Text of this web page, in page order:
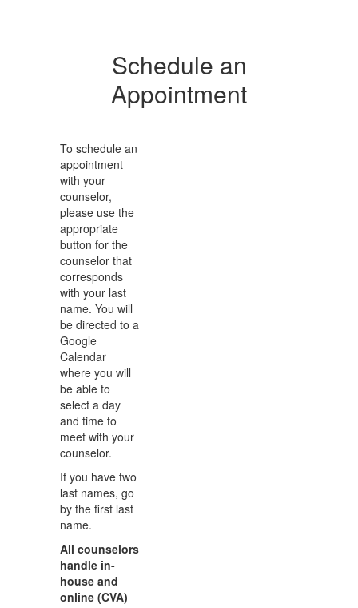
Schedule an
Appointment
To schedule an
appointment
with your
counselor,
please use the
appropriate
button for the
counselor that
corresponds
with your last
name. You will
be directed to a
Google
Calendar
where you will
be able to
select a day
and time to
meet with your
counselor.
If you have two
last names, go
by the first last
name.
All counselors
handle in-
house and
online (CVA)